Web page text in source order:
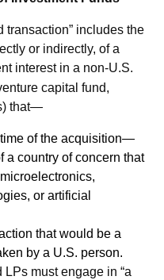
transaction” includes the
or indirectly, of a
interest in a non-U.S.
capital fund,
that—
of the acquisition—
a country of concern that
or artificial
that would be a
by a U.S. person.
must engage in “a